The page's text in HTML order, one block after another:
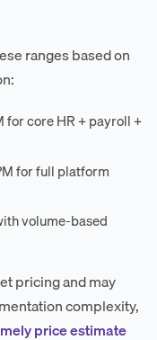
ranges based on
for core HR + payroll +
for full platform
volume-based
pricing and may
complexity,
price estimate